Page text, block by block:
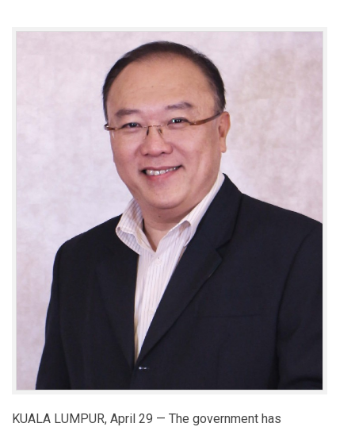
KUALA LUMPUR, April 29 — The government has